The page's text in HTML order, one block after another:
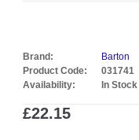
Brand:
Barton
Product Code:
031741
Availability:
In Stock
£22.15